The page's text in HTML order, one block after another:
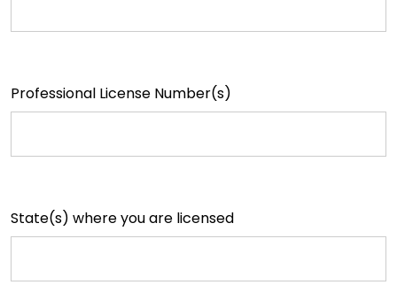
Professional License Number(s)
State(s) where you are licensed